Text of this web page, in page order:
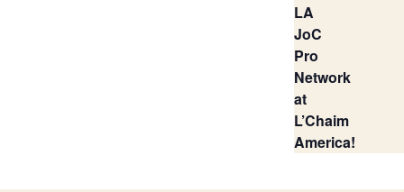
LA
JoC
Pro
Network
at
L’Chaim
America!